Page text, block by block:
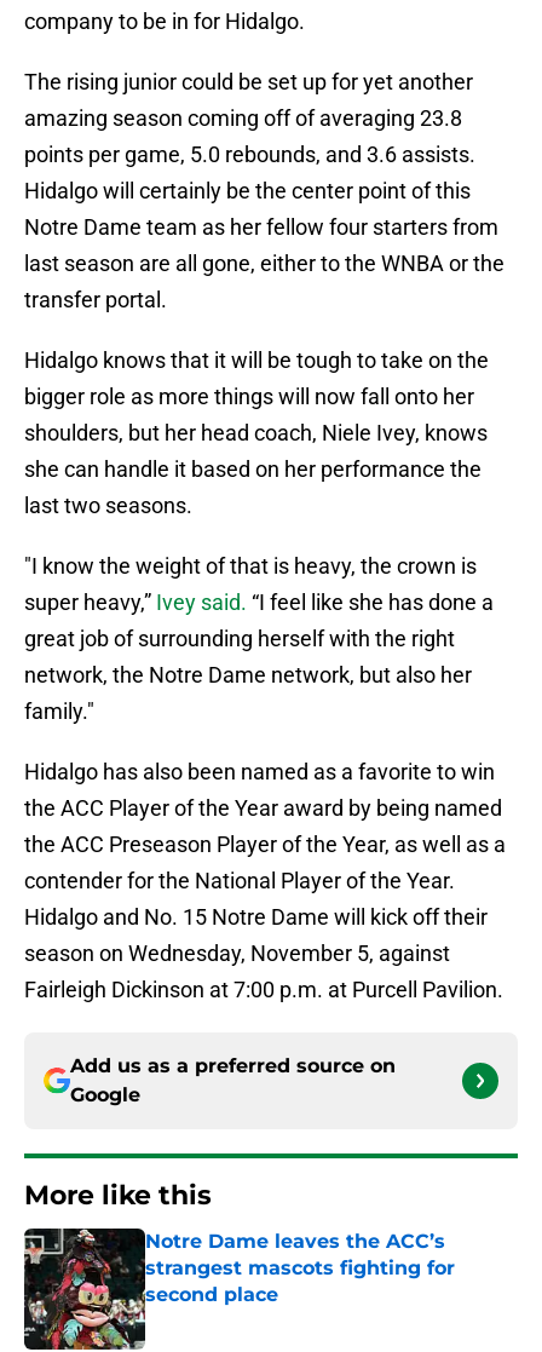
company to be in for Hidalgo.
The rising junior could be set up for yet another
amazing season coming off of averaging 23.8
points per game, 5.0 rebounds, and 3.6 assists.
Hidalgo will certainly be the center point of this
Notre Dame team as her fellow four starters from
last season are all gone, either to the WNBA or the
transfer portal.
Hidalgo knows that it will be tough to take on the
bigger role as more things will now fall onto her
shoulders, but her head coach, Niele Ivey, knows
she can handle it based on her performance the
last two seasons.
"I know the weight of that is heavy, the crown is
super heavy,” Ivey said. “I feel like she has done a
great job of surrounding herself with the right
network, the Notre Dame network, but also her
family."
Hidalgo has also been named as a favorite to win
the ACC Player of the Year award by being named
the ACC Preseason Player of the Year, as well as a
contender for the National Player of the Year.
Hidalgo and No. 15 Notre Dame will kick off their
season on Wednesday, November 5, against
Fairleigh Dickinson at 7:00 p.m. at Purcell Pavilion.
Add us as a preferred source on
Google
More like this
Notre Dame leaves the ACC’s
strangest mascots fighting for
second place
Published by on Invalid Date